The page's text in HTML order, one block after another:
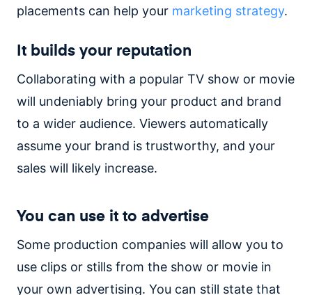
placements can help your marketing strategy.
It builds your reputation
Collaborating with a popular TV show or movie
will undeniably bring your product and brand
to a wider audience. Viewers automatically
assume your brand is trustworthy, and your
sales will likely increase.
You can use it to advertise
Some production companies will allow you to
use clips or stills from the show or movie in
your own advertising. You can still state that